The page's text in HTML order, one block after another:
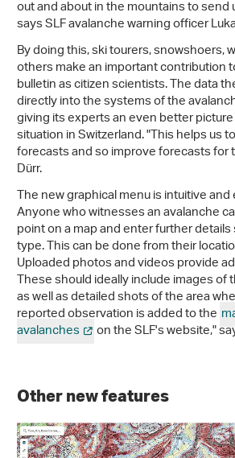
out and about in the mountains to send
says SLF avalanche warning officer
By doing this, ski tourers, snowshoers,
others make an important contribution
bulletin as citizen scientists. The data
directly into the systems of the
giving its experts an even better
situation in Switzerland. "This helps us
forecasts and so improve forecasts for
Dürr.
The new graphical menu is intuitive
Anyone who witnesses an avalanche
point on a map and enter further
type. This can be done from their
Uploaded photos and videos provide
These should ideally include images of
as well as detailed shots of the area
reported observation is added to the
avalanches on the SLF's website,"
Other new features